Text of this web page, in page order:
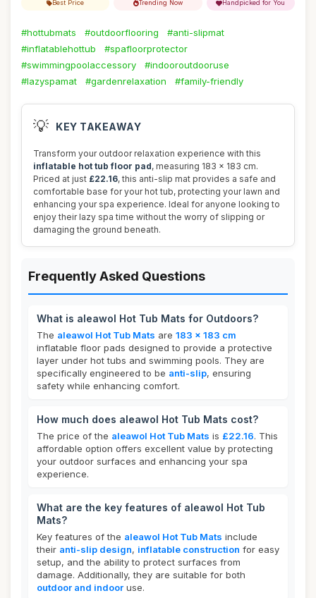
Best Price Trending Now Handpicked for You
#hottubmats #outdoorflooring
#anti-slipmat
#inflatablehottub
#spafloorprotector
#swimmingpoolaccessory
#indooroutdooruse
#lazyspamat
#gardenrelaxation #family-friendly
💡 KEY TAKEAWAY
Transform your outdoor relaxation experience with this
inflatable hot tub floor pad, measuring 183 x 183 cm.
Priced at just £22.16, this anti-slip mat provides a safe and
comfortable base for your hot tub, protecting your lawn and
enhancing your spa experience. Ideal for anyone looking to
enjoy their lazy spa time without the worry of slipping or
damaging the ground beneath.
Frequently Asked Questions
What is aleawol Hot Tub Mats for Outdoors?
The aleawol Hot Tub Mats are 183 x 183 cm
inflatable floor pads designed to provide a protective
layer under hot tubs and swimming pools. They are
specifically engineered to be anti-slip, ensuring
safety while enhancing comfort.
How much does aleawol Hot Tub Mats cost?
The price of the aleawol Hot Tub Mats is £22.16. This
affordable option offers excellent value by protecting
your outdoor surfaces and enhancing your spa
experience.
What are the key features of aleawol Hot Tub
Mats?
Key features of the aleawol Hot Tub Mats include
their anti-slip design, inflatable construction for easy
setup, and the ability to protect surfaces from
damage. Additionally, they are suitable for both
outdoor and indoor use.